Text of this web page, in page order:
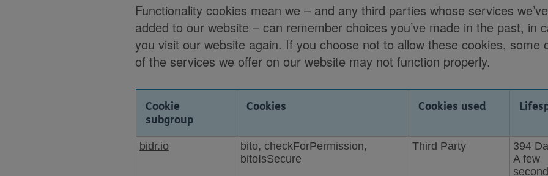
Functionality cookies mean we – and any third parties whose services we’ve
added to our website – can remember choices you’ve made in the past, in
you visit our website again. If you choose not to allow these cookies, some
of the services we offer on our website may not function properly.
Cookies
for
Cookie
subgroup
Cookies Cookies used
bidr.io
bito, checkForPermission,
bitoIsSecure
Third Party
394
A few